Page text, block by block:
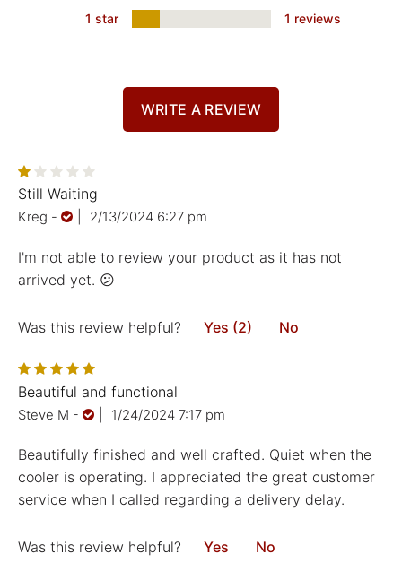
1 star 1 reviews
Still Waiting
Kreg - 2/13/2024 6:27 pm
I'm not able to review your product as it has not
arrived yet. 😕
Was this review helpful? Yes (2) No
Beautiful and functional
Steve M - 1/24/2024 7:17 pm
Beautifully finished and well crafted. Quiet when the
cooler is operating. I appreciated the great customer
service when I called regarding a delivery delay.
Was this review helpful? Yes No
WRITE A REVIEW